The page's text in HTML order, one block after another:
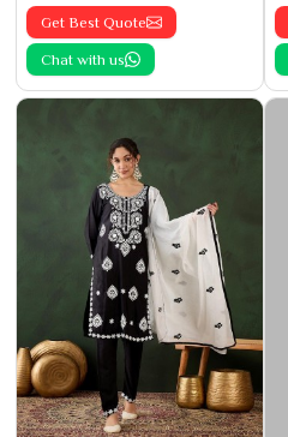
Get Best Quote
Chat with us